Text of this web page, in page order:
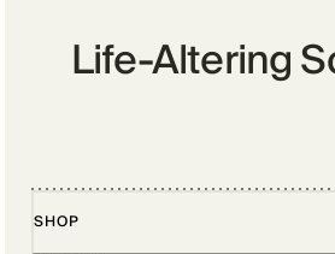
Life-Altering
SHOP